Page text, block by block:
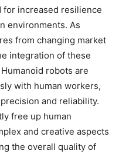
increased resilience
environments. As
from changing market
integration of these
robots are
with human workers,
and reliability.
free up human
and creative aspects
the overall quality of